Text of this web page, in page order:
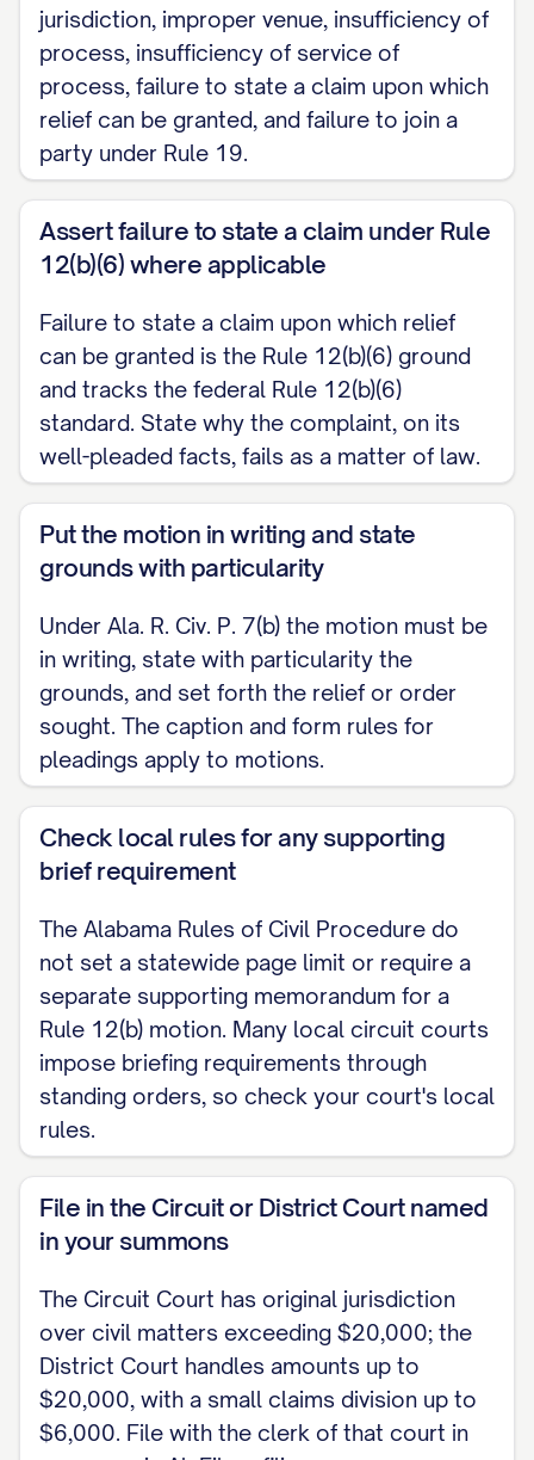
WHEREFORE, Defendant respectfully
requests that this Court dismiss the
Complaint, and grant such other and
further relief as the Court deems just and
proper.
Respectfully submitted,
[Address] [Telephone] [Email]
CERTIFICATE OF SERVICE
I certify that on [DATE] I served a copy of
the foregoing Motion to Dismiss on
counsel for Plaintiff (or Plaintiff, if self-
represented) by [method of service] at
[SIGNATURE]
jurisdiction, improper venue, insufficiency of
process, insufficiency of service of
process, failure to state a claim upon which
relief can be granted, and failure to join a
party under Rule 19.
Assert failure to state a claim under Rule
12(b)(6) where applicable
Failure to state a claim upon which relief
can be granted is the Rule 12(b)(6) ground
and tracks the federal Rule 12(b)(6)
standard. State why the complaint, on its
well-pleaded facts, fails as a matter of law.
Put the motion in writing and state
grounds with particularity
Under Ala. R. Civ. P. 7(b) the motion must be
in writing, state with particularity the
grounds, and set forth the relief or order
sought. The caption and form rules for
pleadings apply to motions.
Check local rules for any supporting
brief requirement
The Alabama Rules of Civil Procedure do
not set a statewide page limit or require a
separate supporting memorandum for a
Rule 12(b) motion. Many local circuit courts
impose briefing requirements through
standing orders, so check your court's local
rules.
File in the Circuit or District Court named
in your summons
The Circuit Court has original jurisdiction
over civil matters exceeding $20,000; the
District Court handles amounts up to
$20,000, with a small claims division up to
$6,000. File with the clerk of that court in